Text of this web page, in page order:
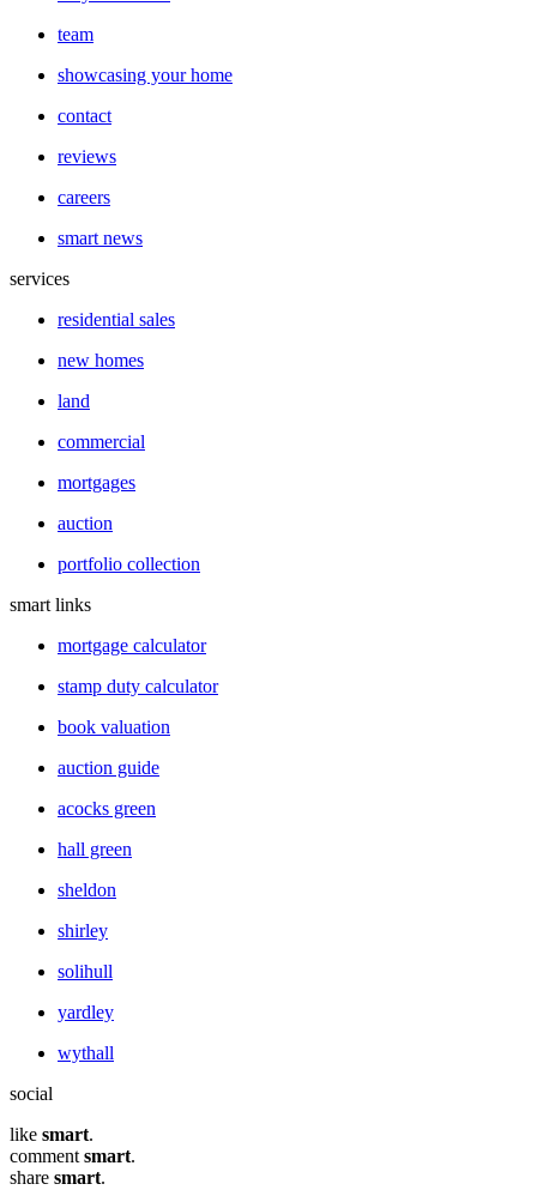
team
showcasing your home
contact
reviews
careers
smart news
services
residential sales
new homes
land
commercial
mortgages
auction
portfolio collection
smart links
mortgage calculator
stamp duty calculator
book valuation
auction guide
acocks green
hall green
sheldon
shirley
solihull
yardley
wythall
social
like smart.
comment smart.
share smart.